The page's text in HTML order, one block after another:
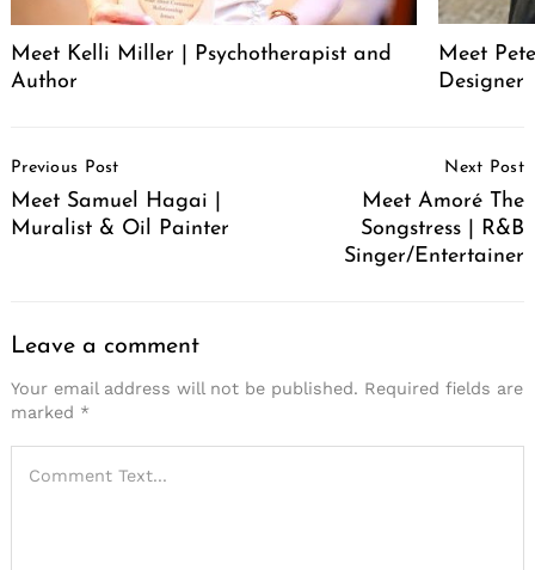
Meet Kelli Miller | Psychotherapist and
Author
Meet
Designer
Navigation
Previous Post
Meet Samuel Hagai |
Muralist & Oil Painter
Next Post
Meet Amoré The
Songstress | R&B
Singer/Entertainer
Leave a comment
Your email address will not be published. Required fields are
marked *